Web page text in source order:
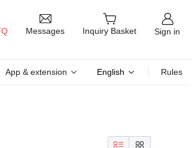
Messages Inquiry Basket Sign in
App & extension English Rules